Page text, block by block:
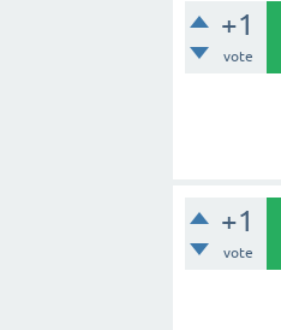
+1
vote
+1
vote